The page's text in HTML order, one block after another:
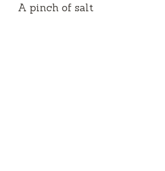
A pinch of salt